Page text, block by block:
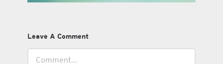
Leave A Comment